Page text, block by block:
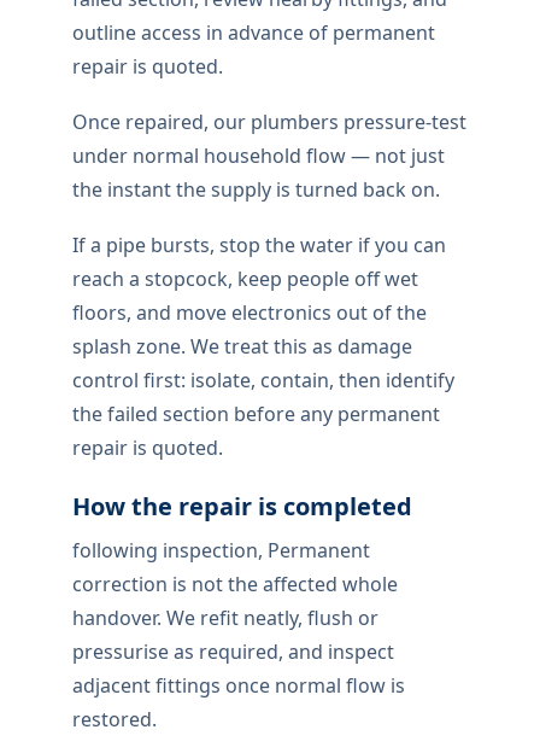
outline access in advance of permanent
repair is quoted.
Once repaired, our plumbers pressure-test
under normal household flow — not just
the instant the supply is turned back on.
If a pipe bursts, stop the water if you can
reach a stopcock, keep people off wet
floors, and move electronics out of the
splash zone. We treat this as damage
control first: isolate, contain, then identify
the failed section before any permanent
repair is quoted.
How the repair is completed
following inspection, Permanent
correction is not the affected whole
handover. We refit neatly, flush or
pressurise as required, and inspect
adjacent fittings once normal flow is
restored.